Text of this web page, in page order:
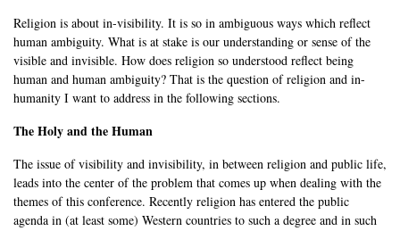
Religion is about in-visibility. It is so in ambiguous ways which reflect
human ambiguity. What is at stake is our understanding or sense of the
visible and invisible. How does religion so understood reflect being
human and human ambiguity? That is the question of religion and in-
humanity I want to address in the following sections.
The Holy and the Human
The issue of visibility and invisibility, in between religion and public life,
leads into the center of the problem that comes up when dealing with the
themes of this conference. Recently religion has entered the public
agenda in (at least some) Western countries to such a degree and in such